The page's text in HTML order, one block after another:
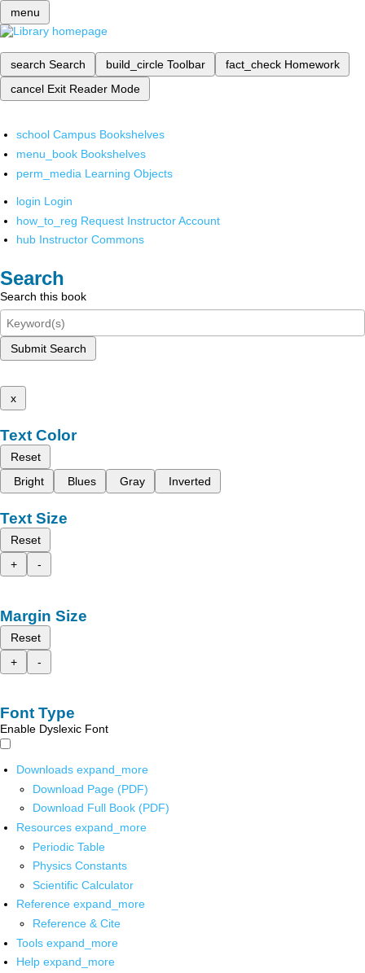
menu
search Search build_circle Toolbar fact_check Homework
cancel Exit Reader Mode
school Campus Bookshelves
menu_book Bookshelves
perm_media Learning Objects
login Login
how_to_reg Request Instructor Account
hub Instructor Commons
Search
Search this book
Submit Search
x
Text Color
Reset
Bright
Blues Gray Inverted
Text Size
Reset
+
-
Margin Size
Reset
+
-
Font Type
Enable Dyslexic Font
Downloads expand_more
Download Page (PDF)
Download Full Book (PDF)
Resources expand_more
Periodic Table
Physics Constants
Scientific Calculator
Reference expand_more
Reference & Cite
Tools expand_more
Help expand_more